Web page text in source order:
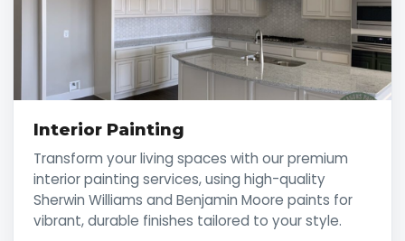
Interior Painting
Transform your living spaces with our premium
interior painting services, using high-quality
Sherwin Williams and Benjamin Moore paints for
vibrant, durable finishes tailored to your style.